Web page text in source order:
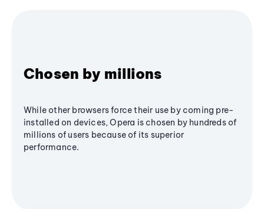
Chosen by millions
While other browsers force their use by coming pre-
installed on devices, Opera is chosen by hundreds of
millions of users because of its superior
performance.